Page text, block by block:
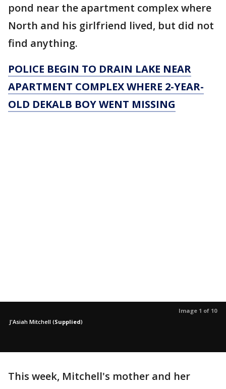
pond near the apartment complex where
North and his girlfriend lived, but did not
find anything.
POLICE BEGIN TO DRAIN LAKE NEAR
APARTMENT COMPLEX WHERE 2-YEAR-
OLD DEKALB BOY WENT MISSING
Image 1 of 10
J'Asiah Mitchell (Supplied)
This week, Mitchell's mother and her